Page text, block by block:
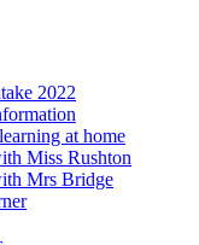
2022
at home
Miss Rushton
Mrs Bridge